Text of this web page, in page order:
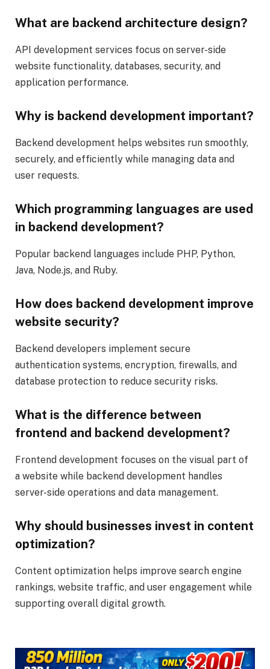
What are backend architecture design?
API development services focus on server-side
website functionality, databases, security, and
application performance.
Why is backend development important?
Backend development helps websites run smoothly,
securely, and efficiently while managing data and
user requests.
Which programming languages are used
in backend development?
Popular backend languages include PHP, Python,
Java, Node.js, and Ruby.
How does backend development improve
website security?
Backend developers implement secure
authentication systems, encryption, firewalls, and
database protection to reduce security risks.
What is the difference between
frontend and backend development?
Frontend development focuses on the visual part of
a website while backend development handles
server-side operations and data management.
Why should businesses invest in content
optimization?
Content optimization helps improve search engine
rankings, website traffic, and user engagement while
supporting overall digital growth.